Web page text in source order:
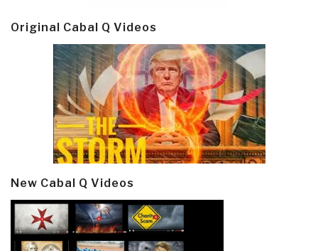
Original Cabal Q Videos
New Cabal Q Videos